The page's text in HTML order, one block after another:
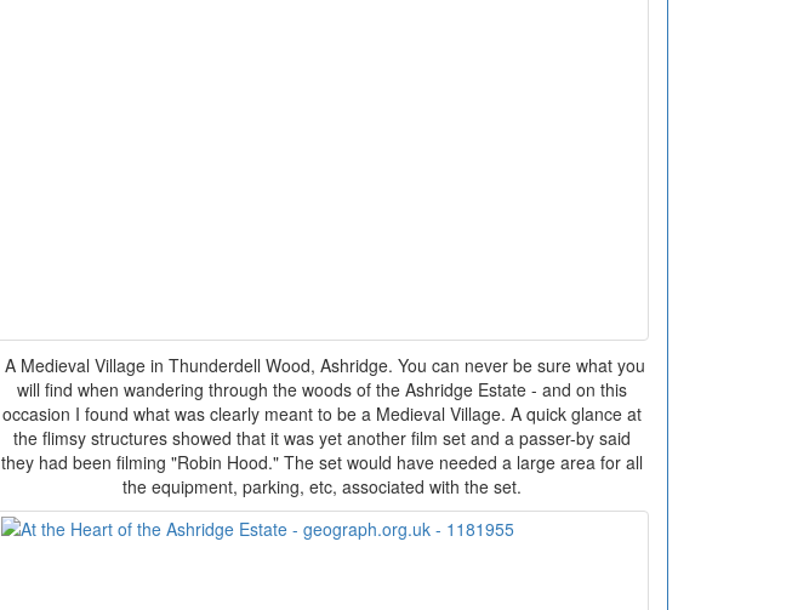
A Medieval Village in Thunderdell Wood, Ashridge. You can never be sure what you
will find when wandering through the woods of the Ashridge Estate - and on this
occasion I found what was clearly meant to be a Medieval Village. A quick glance at
the flimsy structures showed that it was yet another film set and a passer-by said
they had been filming "Robin Hood." The set would have needed a large area for all
the equipment, parking, etc, associated with the set.